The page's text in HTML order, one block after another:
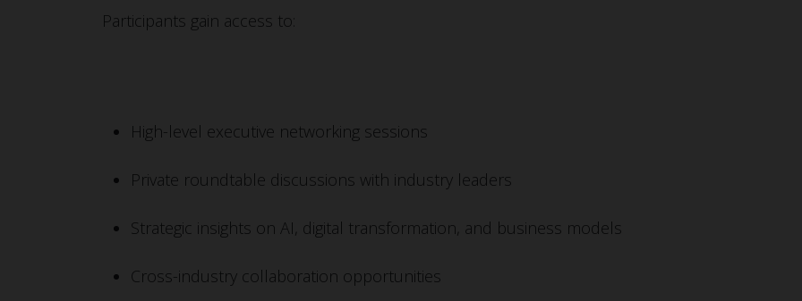
Participants gain access to:
High-level executive networking sessions
Private roundtable discussions with industry leaders
Strategic insights on AI, digital transformation, and business models
Cross-industry collaboration opportunities